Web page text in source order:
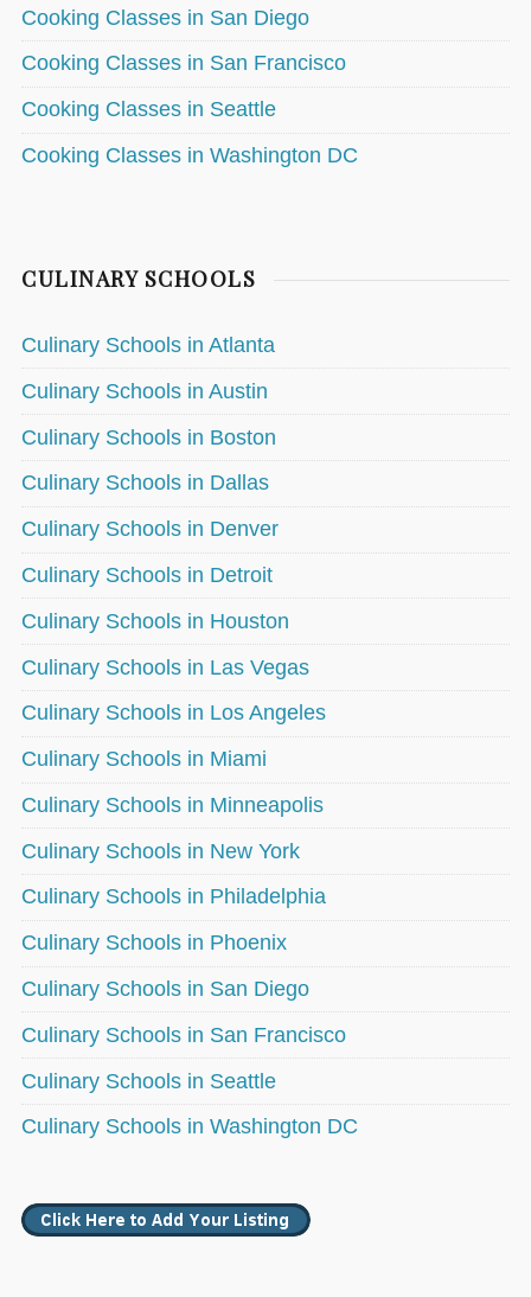
Cooking Classes in San Diego
Cooking Classes in San Francisco
Cooking Classes in Seattle
Cooking Classes in Washington DC
CULINARY SCHOOLS
Culinary Schools in Atlanta
Culinary Schools in Austin
Culinary Schools in Boston
Culinary Schools in Dallas
Culinary Schools in Denver
Culinary Schools in Detroit
Culinary Schools in Houston
Culinary Schools in Las Vegas
Culinary Schools in Los Angeles
Culinary Schools in Miami
Culinary Schools in Minneapolis
Culinary Schools in New York
Culinary Schools in Philadelphia
Culinary Schools in Phoenix
Culinary Schools in San Diego
Culinary Schools in San Francisco
Culinary Schools in Seattle
Culinary Schools in Washington DC